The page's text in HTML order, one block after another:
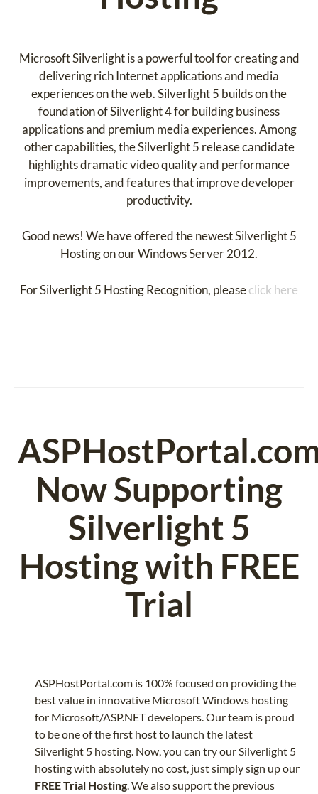
Microsoft Silverlight is a powerful tool for creating and
delivering rich Internet applications and media
experiences on the web. Silverlight 5 builds on the
foundation of Silverlight 4 for building business
applications and premium media experiences. Among
other capabilities, the Silverlight 5 release candidate
highlights dramatic video quality and performance
improvements, and features that improve developer
productivity.
Good news! We have offered the newest Silverlight 5
Hosting on our Windows Server 2012.
For Silverlight 5 Hosting Recognition, pleaseclick here
Now Supporting
Silverlight 5
Hosting with FREE
Trial
ASPHostPortal.com is 100% focused on providing the
best value in innovative Microsoft Windows hosting
for Microsoft/ASP.NET developers. Our team is proud
to be one of the first host to launch the latest
Silverlight 5 hosting. Now, you can try our Silverlight 5
hosting with absolutely no cost, just simply sign up our
FREE Trial Hosting . We also support the previous